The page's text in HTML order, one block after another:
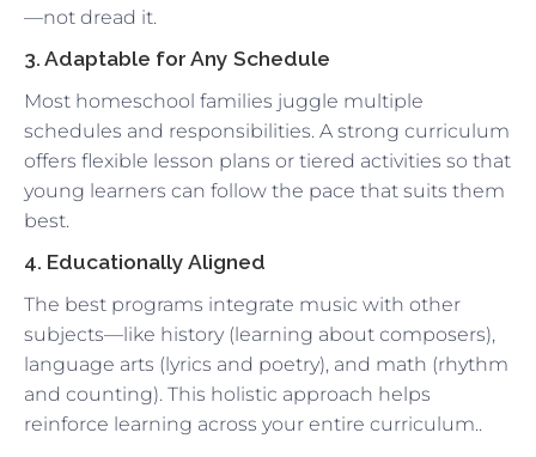
—not dread it.
3. Adaptable for Any Schedule
Most homeschool families juggle multiple
schedules and responsibilities. A strong curriculum
offers flexible lesson plans or tiered activities so that
young learners can follow the pace that suits them
best.
4. Educationally Aligned
The best programs integrate music with other
subjects—like history (learning about composers),
language arts (lyrics and poetry), and math (rhythm
and counting). This holistic approach helps
reinforce learning across your entire curriculum..